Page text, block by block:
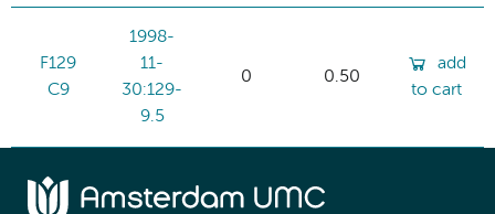
F129
C9
1998-
11-
30:129-
9.5
0 0.50
add
to cart